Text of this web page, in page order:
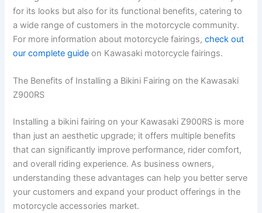
for its looks but also for its functional benefits, catering to
a wide range of customers in the motorcycle community.
For more information about motorcycle fairings,check out
our complete guide on Kawasaki motorcycle fairings.
The Benefits of Installing a Bikini Fairing on the Kawasaki
Z900RS
Installing a bikini fairing on your Kawasaki Z900RS is more
than just an aesthetic upgrade; it offers multiple benefits
that can significantly improve performance, rider comfort,
and overall riding experience. As business owners,
understanding these advantages can help you better serve
your customers and expand your product offerings in the
motorcycle accessories market.